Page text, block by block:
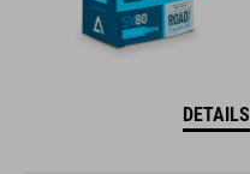
DETAILS